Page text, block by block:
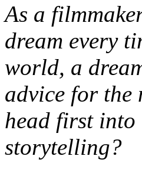
As a
dream every
world, a
advice for the
head first
storytelling?